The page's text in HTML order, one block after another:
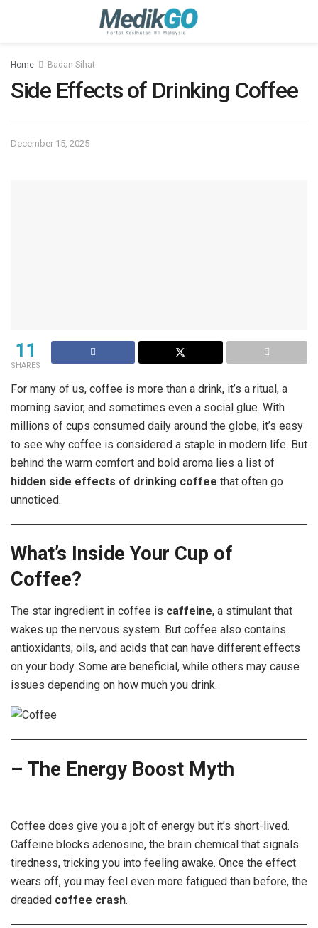
Home Badan Sihat
Side Effects of Drinking Coffee
December 15, 2025
11
SHARES
For many of us, coffee is more than a drink, it’s a ritual, a
morning savior, and sometimes even a social glue. With
millions of cups consumed daily around the globe, it’s easy
to see why coffee is considered a staple in modern life. But
behind the warm comfort and bold aroma lies a list of
hidden side effects of drinking coffee that often go
unnoticed.
What’s Inside Your Cup of
Coffee?
The star ingredient in coffee is caffeine, a stimulant that
wakes up the nervous system. But coffee also contains
antioxidants, oils, and acids that can have different effects
on your body. Some are beneficial, while others may cause
issues depending on how much you drink.
– The Energy Boost Myth
Coffee does give you a jolt of energy but it’s short-lived.
Caffeine blocks adenosine, the brain chemical that signals
tiredness, tricking you into feeling awake. Once the effect
wears off, you may feel even more fatigued than before, the
dreaded coffee crash.